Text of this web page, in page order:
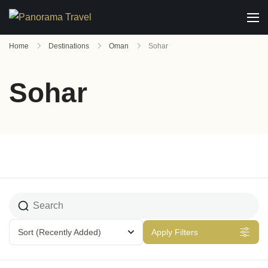
Home Destinations Oman Sohar
Sohar
Sort (Recently Added) Apply Filters